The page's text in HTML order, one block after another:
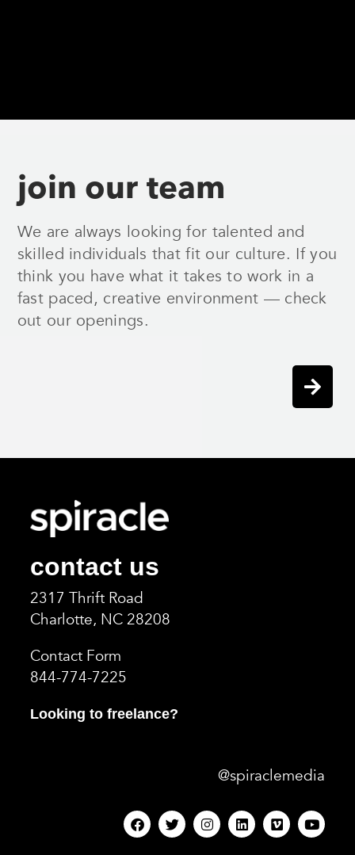
join our team
We are always looking for talented and
skilled individuals that fit our culture. If you
think you have what it takes to work in a
fast paced, creative environment — check
out our openings.
contact us
2317 Thrift Road
Charlotte, NC 28208
Contact Form
844-774-7225
Looking to freelance?
@spiraclemedia